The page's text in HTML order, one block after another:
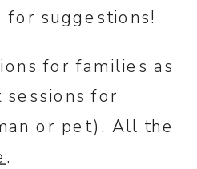
suggestions!
for families as
for
or pet). All the
.